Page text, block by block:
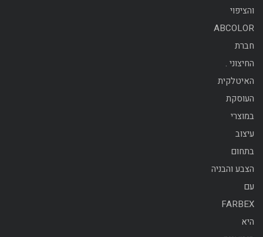
והציפוי
ABCOLOR
חברת
החיצוני .
האיטלקית
העוסקת
במוצרי
עיצוב
בתחום
הצבע והבניה
עם
FARBEX
היא